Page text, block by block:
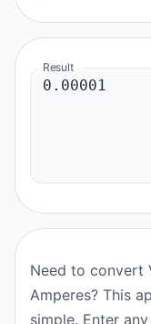
Result
Need to convert
Amperes? This
simple. Enter